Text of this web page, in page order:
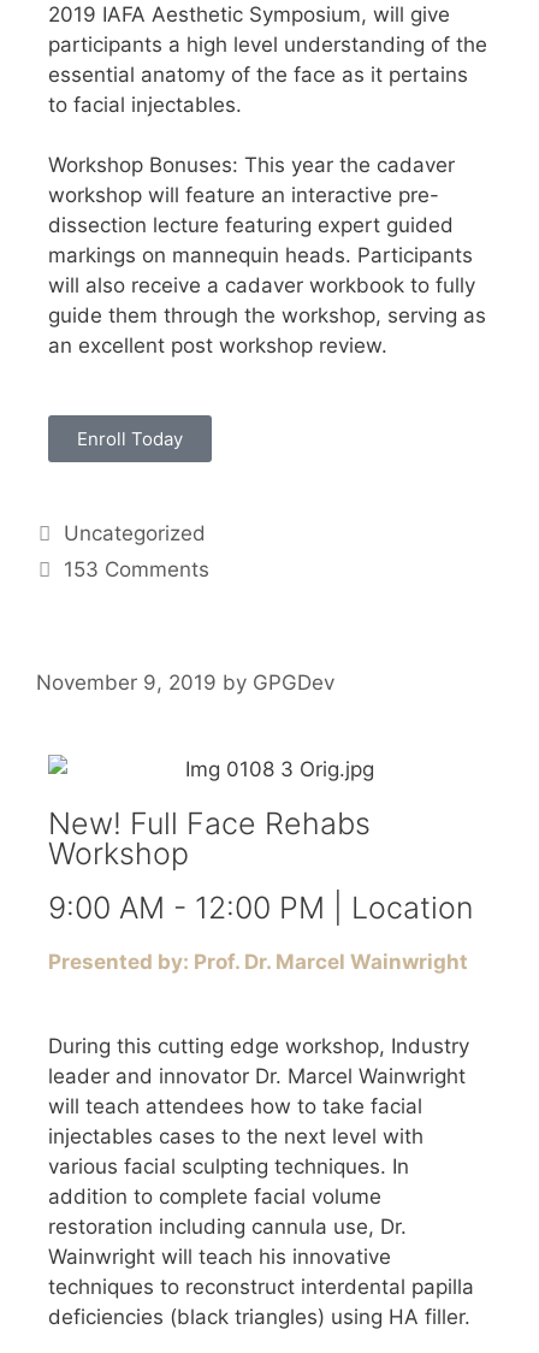
2019 IAFA Aesthetic Symposium, will give
participants a high level understanding of the
essential anatomy of the face as it pertains
to facial injectables.
Workshop Bonuses: This year the cadaver
workshop will feature an interactive pre-
dissection lecture featuring expert guided
markings on mannequin heads. Participants
will also receive a cadaver workbook to fully
guide them through the workshop, serving as
an excellent post workshop review.
Enroll Today
Uncategorized
153 Comments
November 9, 2019 by GPGDev
New! Full Face Rehabs
Workshop
9:00 AM - 12:00 PM | Location
Presented by: Prof. Dr. Marcel Wainwright
During this cutting edge workshop, Industry
leader and innovator Dr. Marcel Wainwright
will teach attendees how to take facial
injectables cases to the next level with
various facial sculpting techniques. In
addition to complete facial volume
restoration including cannula use, Dr.
Wainwright will teach his innovative
techniques to reconstruct interdental papilla
deficiencies (black triangles) using HA filler.